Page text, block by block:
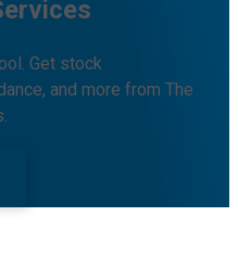
Get stock
and more from The